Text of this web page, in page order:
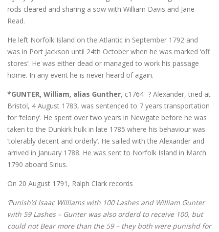
rods cleared and sharing a sow with William Davis and Jane
Read.
He left Norfolk Island on the Atlantic in September 1792 and
was in Port Jackson until 24th October when he was marked ‘off
stores’. He was either dead or managed to work his passage
home. In any event he is never heard of again.
*GUNTER, William, alias Gunther, c1764- ? Alexander, tried at
Bristol, 4 August 1783, was sentenced to 7 years transportation
for ‘felony’. He spent over two years in Newgate before he was
taken to the Dunkirk hulk in late 1785 where his behaviour was
‘tolerably decent and orderly’. He sailed with the Alexander and
arrived in January 1788. He was sent to Norfolk Island in March
1790 aboard Sirius.
On 20 August 1791, Ralph Clark records
‘Punish’d Isaac Williams with 100 Lashes and William Gunter
with 59 Lashes – Gunter was also orderd to receive 100, but
could not Bear more than the 59 – they both were punishd for